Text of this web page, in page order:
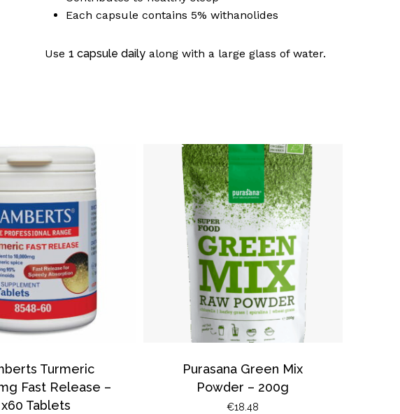
No products in the basket.
Go To Shop
Each capsule contains 5% withanolides
Use1 capsule daily along with a large glass of water.
Turmeric
Fast Release –
x60 Tablets
Purasana Green Mix
Powder – 200g
€18.48